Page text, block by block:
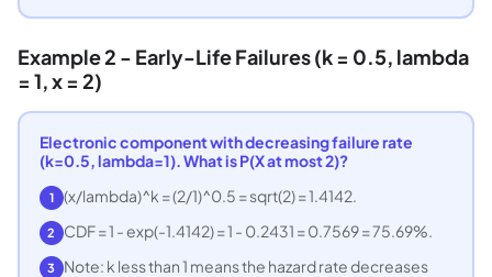
Example 2 - Early-Life Failures (k = 0.5, lambda
= 1, x = 2)
Electronic component with decreasing failure rate
(k=0.5, lambda=1). What is P(X at most 2)?
1 (x/lambda)^k = (2/1)^0.5 = sqrt(2) = 1.4142.
2 CDF = 1 - exp(-1.4142) = 1 - 0.2431 = 0.7569 = 75.69%.
3 Note: k less than 1 means the hazard rate decreases